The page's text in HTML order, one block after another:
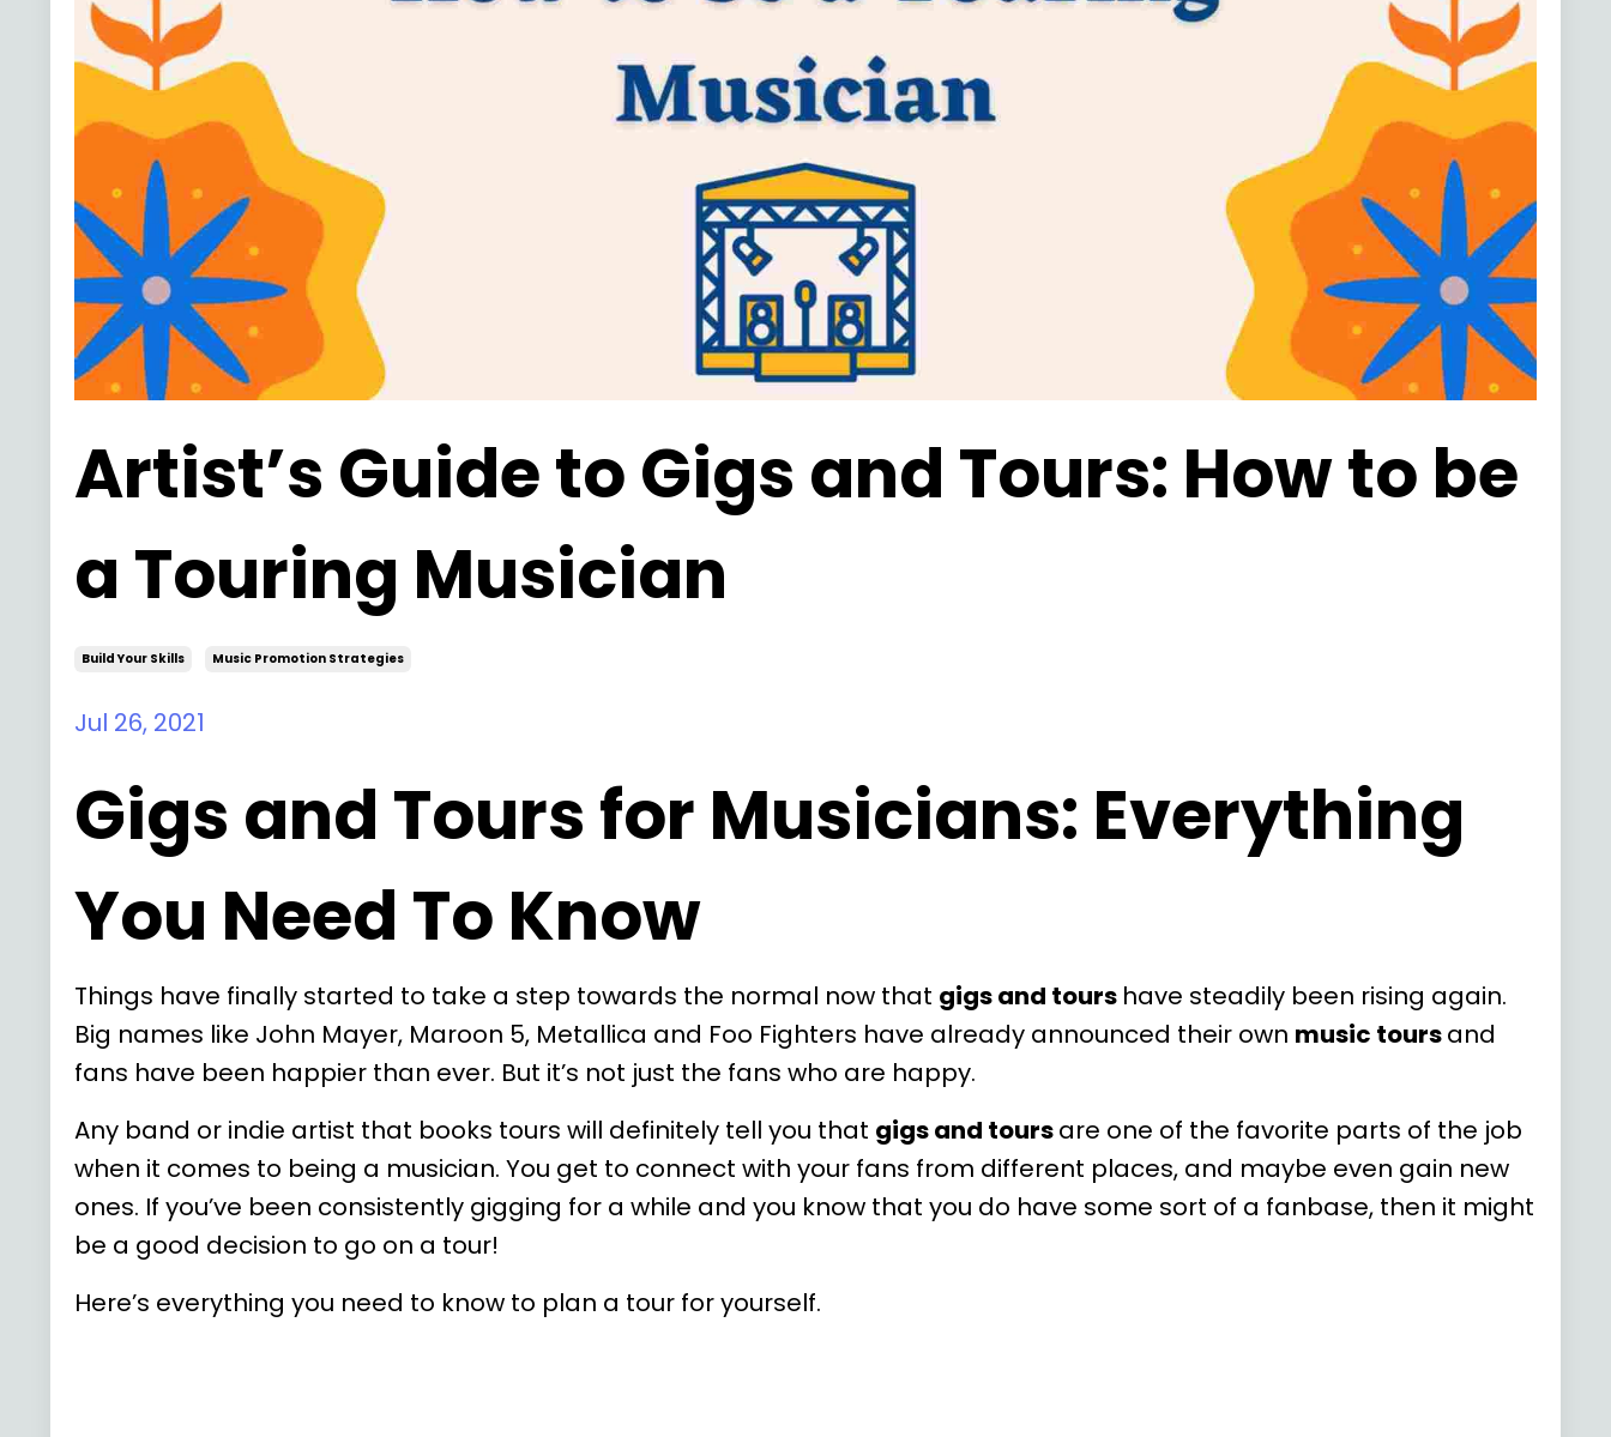
Artist’s Guide to Gigs and Tours: How to be
a Touring Musician
Build Your Skills Music Promotion Strategies
Jul 26, 2021
Gigs and Tours for Musicians: Everything
You Need To Know
Things have finally started to take a step towards the normal now that gigs and tours have steadily been rising again.
Big names like John Mayer, Maroon 5, Metallica and Foo Fighters have already announced their own music toursand
fans have been happier than ever. But it’s not just the fans who are happy.
Any band or indie artist that books tours will definitely tell you that gigs and toursare one of the favorite parts of the job
when it comes to being a musician. You get to connect with your fans from different places, and maybe even gain new
ones. If you’ve been consistently gigging for a while and you know that you do have some sort of a fanbase, then it might
be a good decision to go on a tour!
Here’s everything you need to know to plan a tour for yourself.